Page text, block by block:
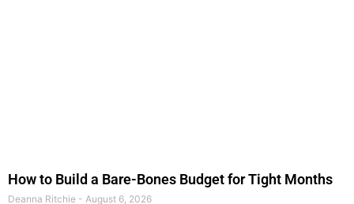
How to Build a Bare-Bones Budget for Tight Months
Deanna Ritchie August 6, 2026